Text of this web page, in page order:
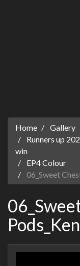
Home
Gallery
Runners up
win
EP4 Colour
06_Sweet